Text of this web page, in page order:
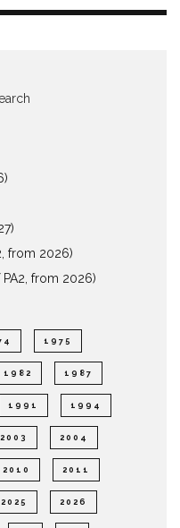
from 2026)
PA2, from 2026)
1975
1982 1987
1991 1994
2003 2004
2010 2011
2025 2026